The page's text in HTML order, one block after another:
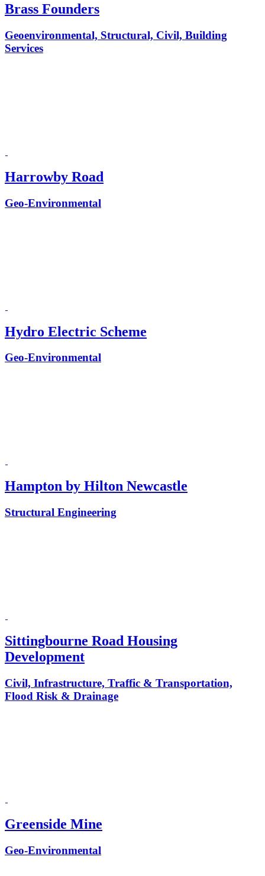
Brass Founders
Geoenvironmental, Structural, Civil, Building
Services
Harrowby Road
Geo-Environmental
Hydro Electric Scheme
Geo-Environmental
Hampton by Hilton Newcastle
Structural Engineering
Sittingbourne Road Housing
Development
Civil, Infrastructure, Traffic & Transportation,
Flood Risk & Drainage
Greenside Mine
Geo-Environmental